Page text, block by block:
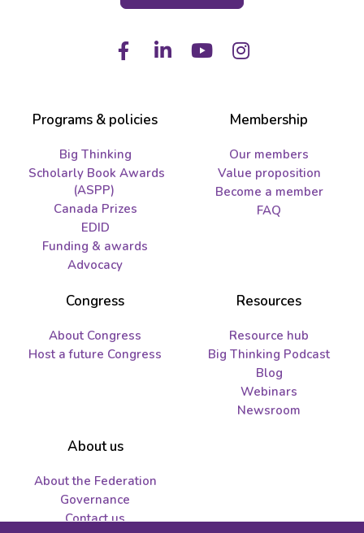
FacebookLinkedIn
YoutubeInstagram
Programs & policies
Big Thinking
Scholarly Book Awards
(ASPP)
Canada Prizes
EDID
Funding & awards
Advocacy
Membership
Our members
Value proposition
Become a member
FAQ
Congress
About Congress
Host a future Congress
Resources
Resource hub
Big Thinking Podcast
Blog
Webinars
Newsroom
About us
About the Federation
Governance
Contact us